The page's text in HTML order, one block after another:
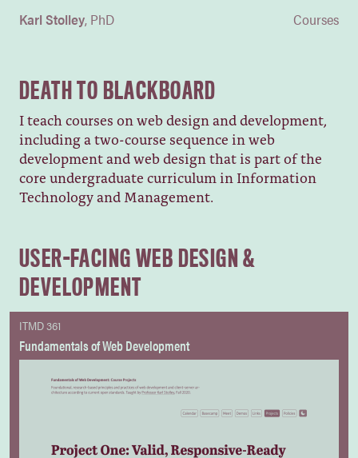
Karl Stolley PhD Courses
DEATH TO BLACKBOARD
I teach courses on web design and development,
including a two-course sequence in web
development and web design that is part of the
core undergraduate curriculum in Information
Technology and Management.
USER-FACING WEB DESIGN &
DEVELOPMENT
ITMD 361
Fundamentals of Web Development